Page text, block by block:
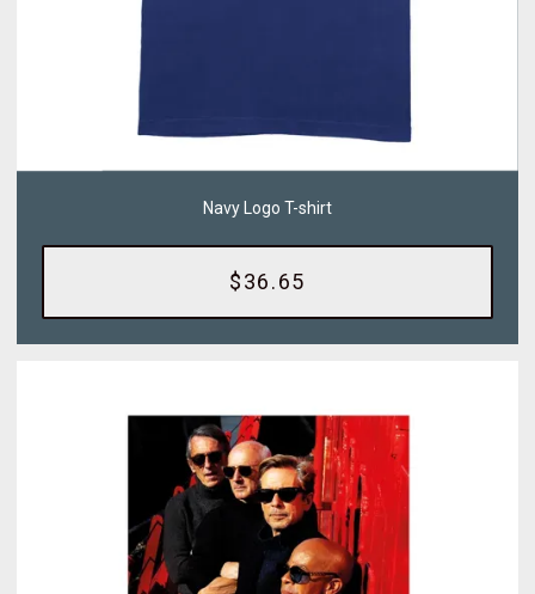
Navy Logo T-shirt
$36.65